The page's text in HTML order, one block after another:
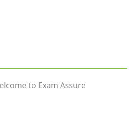
to Exam Assure